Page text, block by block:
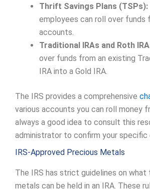
Thrift Savings Plans (TSPs):
employees can roll over funds
accounts.
Traditional IRAs and Roth
over funds from an existing
IRA into a Gold IRA.
The IRS provides a comprehensive
various accounts you can roll money
always a good idea to consult this
administrator to confirm your specific
IRS-Approved Precious Metals
The IRS has strict guidelines on
metals can be held in an IRA. These